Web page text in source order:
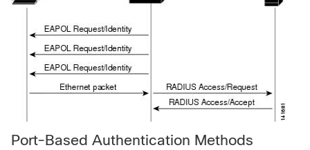
Port-Based Authentication Methods